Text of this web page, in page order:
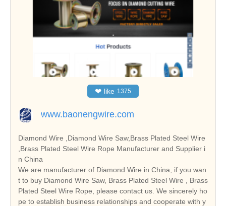
❤ like 1375
www.baonengwire.com
Diamond Wire ,Diamond Wire Saw,Brass Plated Steel Wire
,Brass Plated Steel Wire Rope Manufacturer and Supplier i
n China
We are manufacturer of Diamond Wire in China, if you wan
t to buy Diamond Wire Saw, Brass Plated Steel Wire , Brass
Plated Steel Wire Rope, please contact us. We sincerely ho
pe to establish business relationships and cooperate with y